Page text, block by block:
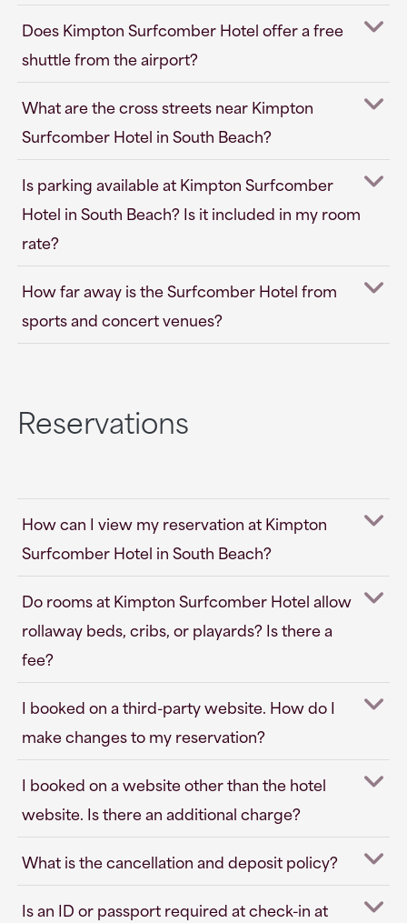
Does Kimpton Surfcomber Hotel offer a free
shuttle from the airport?
What are the cross streets near Kimpton
Surfcomber Hotel in South Beach?
Is parking available at Kimpton Surfcomber
Hotel in South Beach? Is it included in my room
rate?
How far away is the Surfcomber Hotel from
sports and concert venues?
Reservations
How can I view my reservation at Kimpton
Surfcomber Hotel in South Beach?
Do rooms at Kimpton Surfcomber Hotel allow
rollaway beds, cribs, or playards? Is there a
fee?
I booked on a third-party website. How do I
make changes to my reservation?
I booked on a website other than the hotel
website. Is there an additional charge?
What is the cancellation and deposit policy?
Is an ID or passport required at check-in at